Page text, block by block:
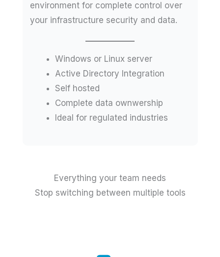
environment for complete control over
your infrastructure security and data.
Windows or Linux server
Active Directory Integration
Self hosted
Complete data ownwership
Ideal for regulated industries
Everything your team needs
Stop switching between multiple tools